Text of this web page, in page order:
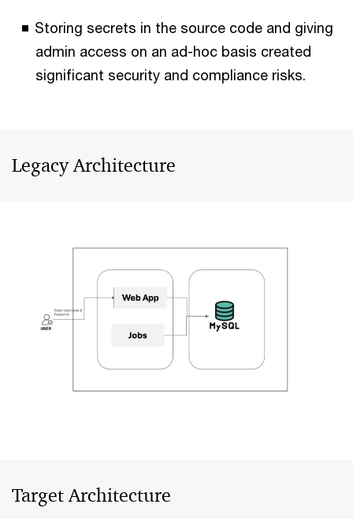
Storing secrets in the source code and giving
admin access on an ad-hoc basis created
significant security and compliance risks.
Legacy Architecture
Target Architecture